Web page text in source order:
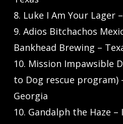
8. Luke I Am Your Lager
9. Adios Bitchachos
Bankhead Brewing –
10. Mission Impawsible
to Dog rescue program)
Georgia
10. Gandalph the Haze